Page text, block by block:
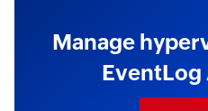
Manage
EventLog